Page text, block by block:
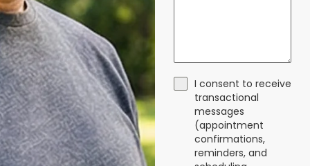
I consent to receive
transactional
messages
(appointment
confirmations,
reminders, and